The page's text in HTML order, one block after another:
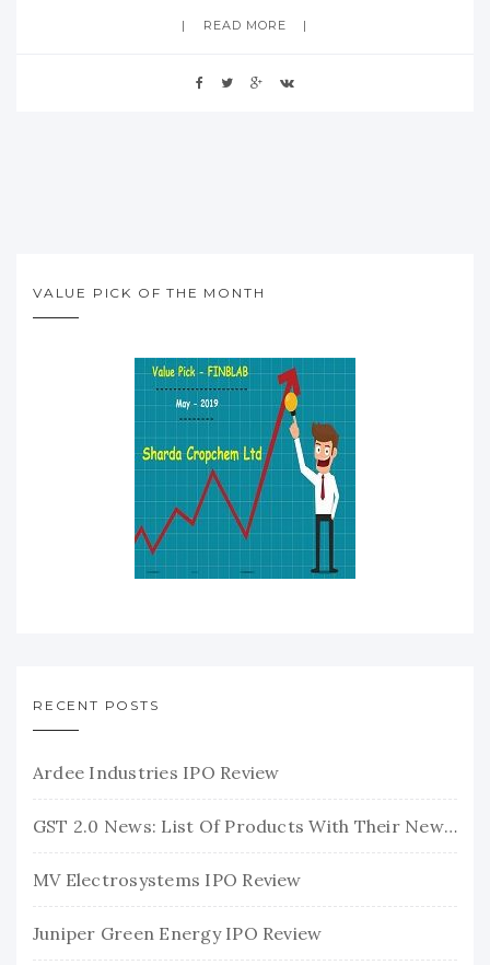
READ MORE
VALUE PICK OF THE MONTH
RECENT POSTS
Ardee Industries IPO Review
GST 2.0 News: List Of Products With Their New GST Rates
MV Electrosystems IPO Review
Juniper Green Energy IPO Review